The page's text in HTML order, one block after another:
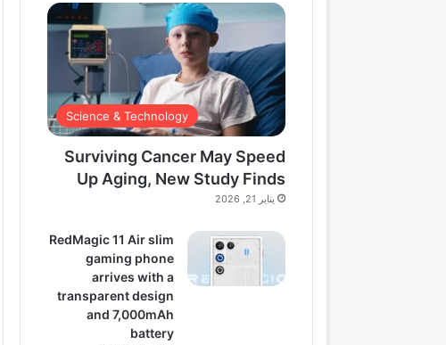
Science & Technology
Surviving Cancer May Speed
Up Aging, New Study Finds
يناير 21, 2026
RedMagic 11 Air slim
gaming phone
arrives with a
transparent design
and 7,000mAh
battery